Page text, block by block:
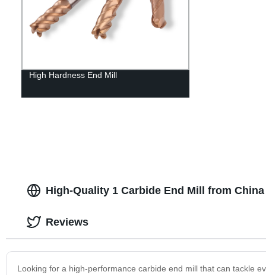
High Hardness End Mill
High-Quality 1 Carbide End Mill from
Looking for a high-performance carbide end mill that can tackle
Reviews